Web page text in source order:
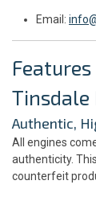
Email:
Tinsdale
Authentic,
All engines
authenticity.
counterfeit